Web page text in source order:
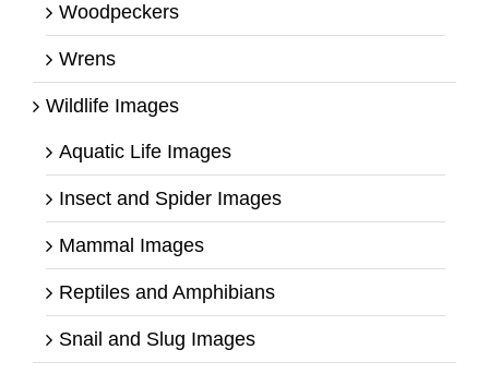
Woodpeckers
Wrens
Wildlife Images
Aquatic Life Images
Insect and Spider Images
Mammal Images
Reptiles and Amphibians
Snail and Slug Images